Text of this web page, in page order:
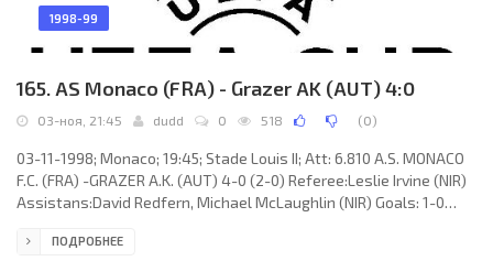
1998-99
165. AS Monaco (FRA) - Grazer AK (AUT) 4:0
03-ноя, 21:45 dudd 0 518 (0)
03-11-1998; Monaco; 19:45; Stade Louis II; Att: 6.810 A.S. MONACO
F.C. (FRA) -GRAZER A.K. (AUT) 4-0 (2-0) Referee:Leslie Irvine (NIR)
Assistans:David Redfern, Michael McLaughlin (NIR) Goals: 1-0
Franck Gava 66. A.S. MONACO F.C. (coach: Jean Amadou Tigana):
ПОДРОБНЕЕ